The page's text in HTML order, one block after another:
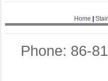
Home
Phone: 86-